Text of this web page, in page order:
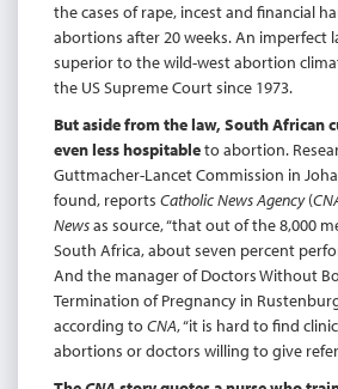
the cases of rape, incest and financial
abortions after 20 weeks. An imperfect
superior to the wild-west abortion
the US Supreme Court since 1973.
But aside from the law, South African
even less hospitableto abortion.
Guttmacher-Lancet Commission in
found, reports Catholic News Agency(
Newsas source, “that out of the 8,000
South Africa, about seven percent
And the manager of Doctors Without
Termination of Pregnancy in
according toCNA, “it is hard to find
abortions or doctors willing to give